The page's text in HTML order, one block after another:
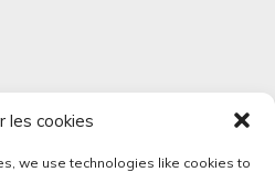
les cookies
we use technologies like cookies to